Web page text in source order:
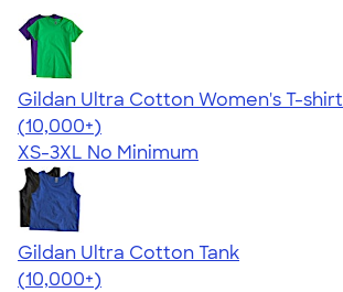
Gildan Ultra Cotton Women's T-shirt
4.41
22578
(10,000+)
XS-3XL No Minimum
Gildan Ultra Cotton Tank
4.49
12530
(10,000+)